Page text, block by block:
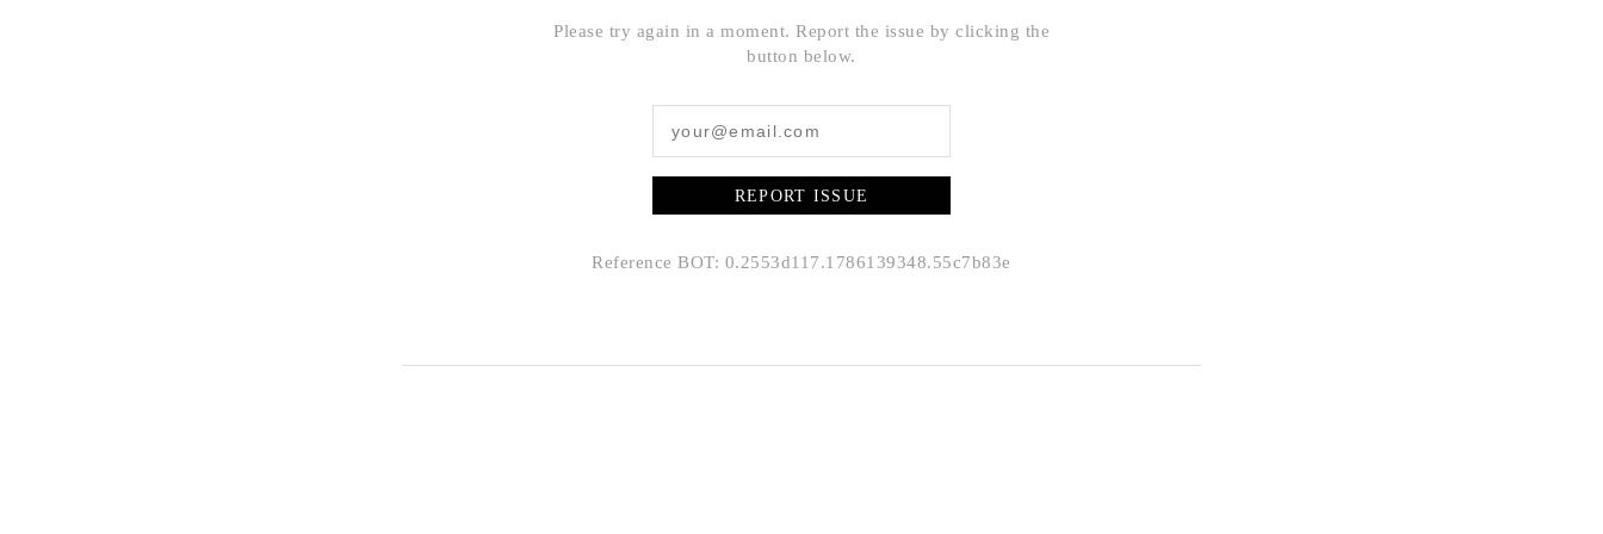
Please try again in a moment. Report the issue by clicking the
button below.
REPORT ISSUE
Reference BOT: 0.2553d117.1786139348.55c7b83e